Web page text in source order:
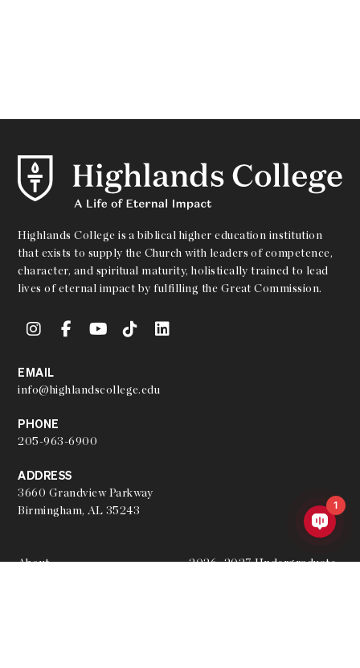
Highlands College is a biblical higher education institution
that exists to supply the Church with leaders of competence,
character, and spiritual maturity, holistically trained to lead
lives of eternal impact by fulfilling the Great Commission.
EMAIL
info@highlandscollege.edu
PHONE
205-963-6900
ADDRESS
3660 Grandview Parkway
Birmingham, AL 35243
About
2026–2027 Undergraduate
1